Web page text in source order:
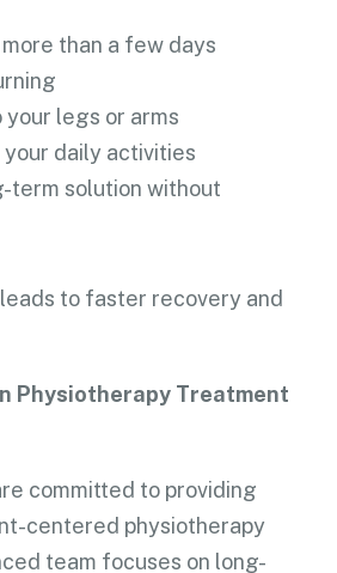
than a few days
your legs or arms
daily activities
term solution without
to faster recovery and
Physiotherapy Treatment
committed to providing
centered physiotherapy
team focuses on long-